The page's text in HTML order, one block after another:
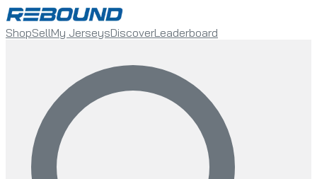
ShopSellMy JerseysDiscoverLeaderboard